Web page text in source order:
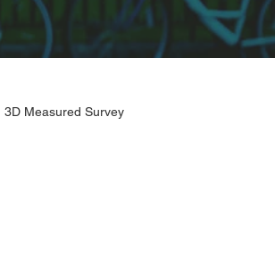
3D Measured Survey